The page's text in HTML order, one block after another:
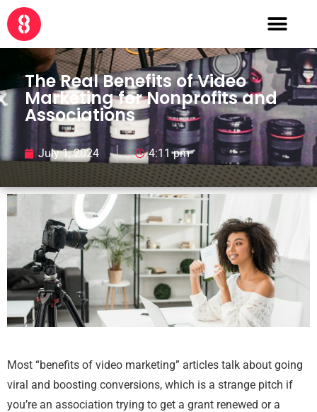
The Real Benefits of Video
Marketing for Nonprofits and
Associations
July 1, 2024 4:11 pm
Most “benefits of video marketing” articles talk about going
viral and boosting conversions, which is a strange pitch if
you’re an association trying to get a grant renewed or a